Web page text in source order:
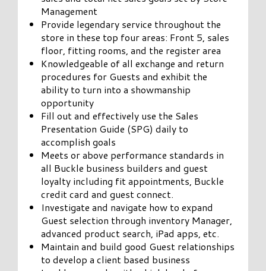
Management
Provide legendary service throughout the
store in these top four areas: Front 5, sales
floor, fitting rooms, and the register area
Knowledgeable of all exchange and return
procedures for Guests and exhibit the
ability to turn into a showmanship
opportunity
Fill out and effectively use the Sales
Presentation Guide (SPG) daily to
accomplish goals
Meets or above performance standards in
all Buckle business builders and guest
loyalty including fit appointments, Buckle
credit card and guest connect.
Investigate and navigate how to expand
Guest selection through inventory Manager,
advanced product search, iPad apps, etc.
Maintain and build good Guest relationships
to develop a client based business